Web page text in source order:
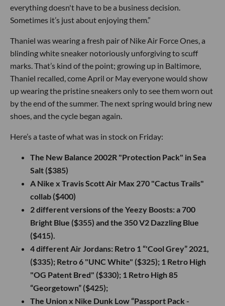
everything doesn't have to be a business decision.
Sometimes it’s just about enjoying them.”
Thaniel was wearing a fresh pair of Nike Air Force Ones, a
blinding white sneaker notoriously unforgiving to scuff
marks. That’s kind of the point; growing up in Baltimore,
Thaniel recalled, come April or May everyone would show
up wearing the pristine sneakers only to see them worn out
by the end of the summer. The next spring would bring new
shoes, and the cycle began again.
Here’s a taste of what was in stock on Friday:
The New Balance 2002R "Protection Pack" in Sea
Salt ($385)
A Nike x Travis Scott Air Max 270 "Cactus Trails"
collab ($400)
2 different versions of the Yeezy Boosts: a 700
Bright Blue ($355) and the 350 V2 Dazzling Blue
($415).
4 different Air Jordans: Retro 1 “'Cool Grey” 2021,
($335); Retro 6 "UNC White" ($325); 1 Retro High
"OG Patent Bred" ($330); 1 Retro High 85
“Georgetown” ($425);
The Union x Nike Dunk Low “Passport Pack -